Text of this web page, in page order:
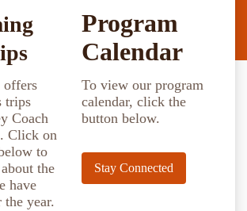
trips
Coach
Click on
to
the
have
the year.
Program
Calendar
To view our program
calendar, click the
button below.
Stay Connected